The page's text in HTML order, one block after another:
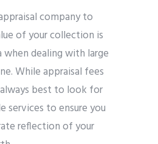
company to
of your collection is
when dealing with large
While appraisal fees
best to look for
services to ensure you
reflection of your